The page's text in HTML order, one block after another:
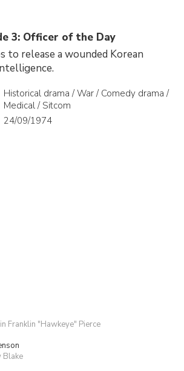
3: Officer of the Day
to release a wounded Korean
Historical drama / War / Comedy drama /
Medical / Sitcom
24/09/1974
Franklin "Hawkeye" Pierce
Blake